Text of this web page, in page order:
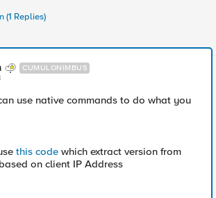
(1 Replies)
CUMULONIMBUS
use native commands to do what you
this code which extract version from
on client IP Address